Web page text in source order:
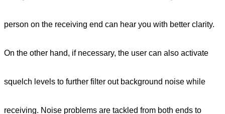
person on the receiving end can hear you with better clarity.
On the other hand, if necessary, the user can also activate
squelch levels to further filter out background noise while
receiving. Noise problems are tackled from both ends to